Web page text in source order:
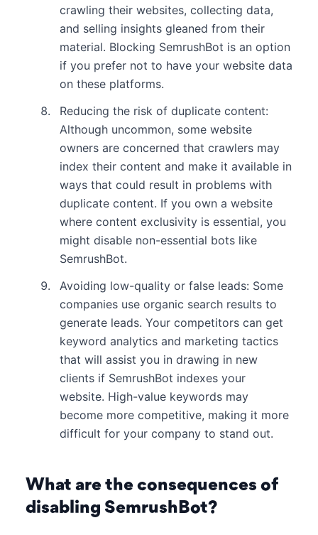
crawling their websites, collecting data,
and selling insights gleaned from their
material. Blocking SemrushBot is an option
if you prefer not to have your website data
on these platforms.
Reducing the risk of duplicate content:
Although uncommon, some website
owners are concerned that crawlers may
index their content and make it available in
ways that could result in problems with
duplicate content. If you own a website
where content exclusivity is essential, you
might disable non-essential bots like
SemrushBot.
Avoiding low-quality or false leads: Some
companies use organic search results to
generate leads. Your competitors can get
keyword analytics and marketing tactics
that will assist you in drawing in new
clients if SemrushBot indexes your
website. High-value keywords may
become more competitive, making it more
difficult for your company to stand out.
What are the consequences of
disabling SemrushBot?